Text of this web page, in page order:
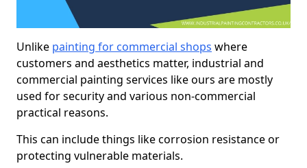
Unlike painting for commercial shops where
customers and aesthetics matter, industrial and
commercial painting services like ours are mostly
used for security and various non-commercial
practical reasons.
This can include things like corrosion resistance or
protecting vulnerable materials.